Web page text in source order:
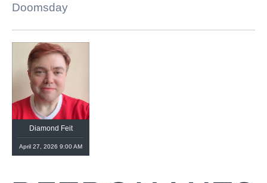
Doomsday
Diamond Feit
April 27, 2026 9:00 AM